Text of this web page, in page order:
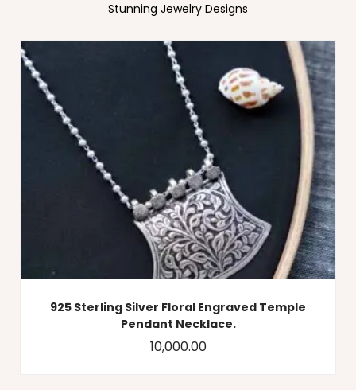
Stunning Jewelry Designs
925 Sterling Silver Floral Engraved Temple
Pendant Necklace.
10,000.00